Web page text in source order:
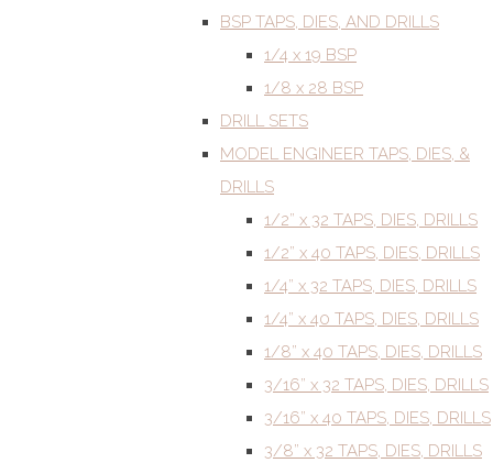
BSP TAPS, DIES, AND DRILLS
1/4 x 19 BSP
1/8 x 28 BSP
DRILL SETS
MODEL ENGINEER TAPS, DIES, &
DRILLS
1/2” x 32 TAPS, DIES, DRILLS
1/2” x 40 TAPS, DIES, DRILLS
1/4” x 32 TAPS, DIES, DRILLS
1/4” x 40 TAPS, DIES, DRILLS
1/8” x 40 TAPS, DIES, DRILLS
3/16” x 32 TAPS, DIES, DRILLS
3/16” x 40 TAPS, DIES, DRILLS
3/8” x 32 TAPS, DIES, DRILLS